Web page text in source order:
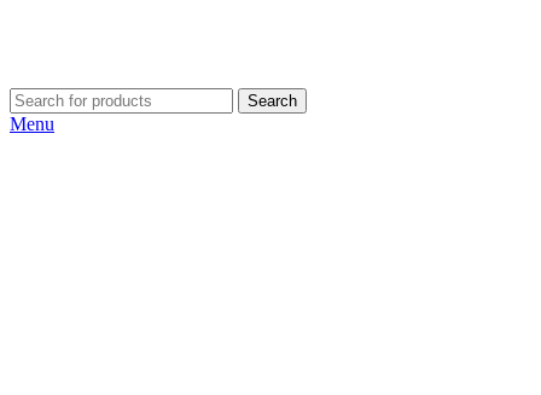
Search
Menu